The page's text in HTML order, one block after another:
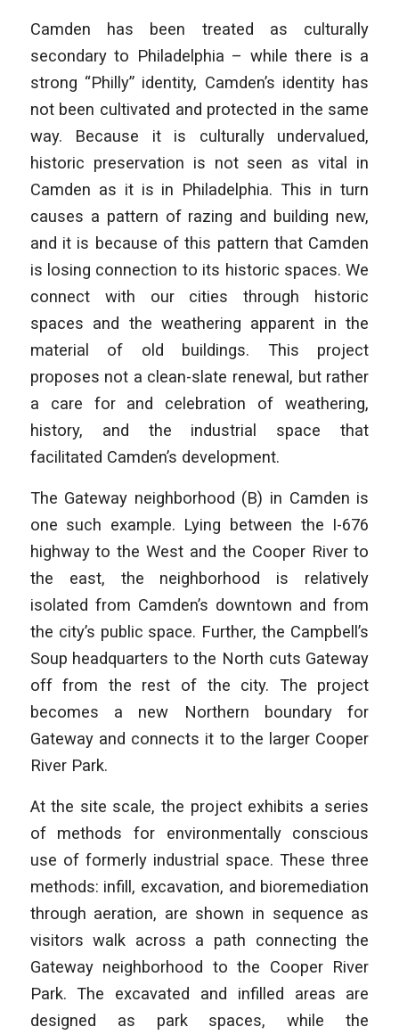
Camden has been treated as culturally
secondary to Philadelphia – while there is a
strong “Philly” identity, Camden’s identity has
not been cultivated and protected in the same
way. Because it is culturally undervalued,
historic preservation is not seen as vital in
Camden as it is in Philadelphia. This in turn
causes a pattern of razing and building new,
and it is because of this pattern that Camden
is losing connection to its historic spaces. We
connect with our cities through historic
spaces and the weathering apparent in the
material of old buildings. This project
proposes not a clean-slate renewal, but rather
a care for and celebration of weathering,
history, and the industrial space that
facilitated Camden’s development.
The Gateway neighborhood (B) in Camden is
one such example. Lying between the I-676
highway to the West and the Cooper River to
the east, the neighborhood is relatively
isolated from Camden’s downtown and from
the city’s public space. Further, the Campbell’s
Soup headquarters to the North cuts Gateway
off from the rest of the city. The project
becomes a new Northern boundary for
Gateway and connects it to the larger Cooper
River Park.
At the site scale, the project exhibits a series
of methods for environmentally conscious
use of formerly industrial space. These three
methods: infill, excavation, and bioremediation
through aeration, are shown in sequence as
visitors walk across a path connecting the
Gateway neighborhood to the Cooper River
Park. The excavated and infilled areas are
designed as park spaces, while the